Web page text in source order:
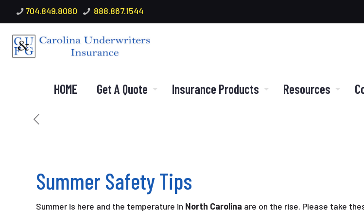
704.849.8080 888.867.1544
HOME Get A Quote Insurance Products Resources
Summer Safety Tips
Summer is here and the temperature in North Carolina are on the rise. Please take